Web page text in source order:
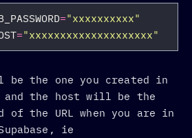
="xxxxxxxxxx"
="xxxxxxxxxxxxxxxxxxxx"
be the one you created in
and the host will be the
the URL when you are in
ie